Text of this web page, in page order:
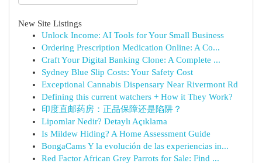
New Site Listings
Unlock Income: AI Tools for Your Small Business
Ordering Prescription Medication Online: A Co...
Craft Your Digital Banking Clone: A Complete ...
Sydney Blue Slip Costs: Your Safety Cost
Exceptional Cannabis Dispensary Near Rivermont Rd
Defining this current watchers + How it They Work?
印度直邮药房：正品保障还是陷阱？
Lipomlar Nedir? Detaylı Açıklama
Is Mildew Hiding? A Home Assessment Guide
BongaCams Y la evolución de las experiencias in...
Red Factor African Grey Parrots for Sale: Find ...